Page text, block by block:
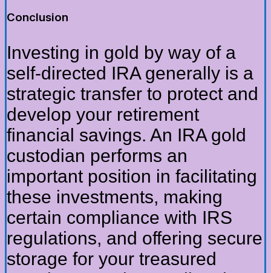
Conclusion
Investing in gold by way of a
self-directed IRA generally is a
strategic transfer to protect and
develop your retirement
financial savings. An IRA gold
custodian performs an
important position in facilitating
these investments, making
certain compliance with IRS
regulations, and offering secure
storage for your treasured